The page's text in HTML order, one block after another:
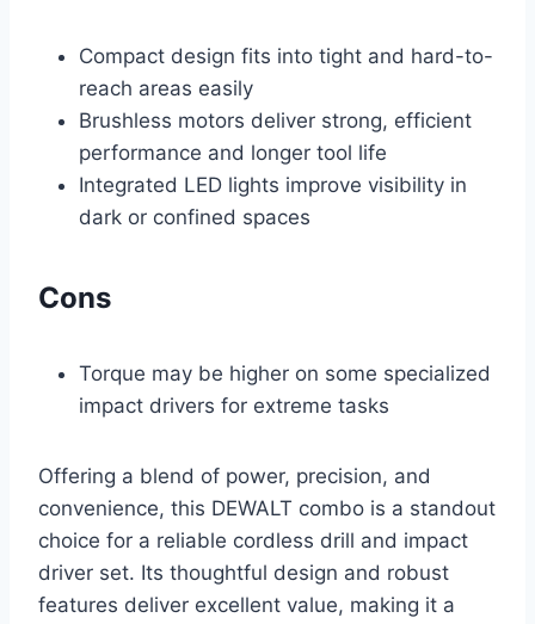
Compact design fits into tight and hard-to-
reach areas easily
Brushless motors deliver strong, efficient
performance and longer tool life
Integrated LED lights improve visibility in
dark or confined spaces
Cons
Torque may be higher on some specialized
impact drivers for extreme tasks
Offering a blend of power, precision, and
convenience, this DEWALT combo is a standout
choice for a reliable cordless drill and impact
driver set. Its thoughtful design and robust
features deliver excellent value, making it a